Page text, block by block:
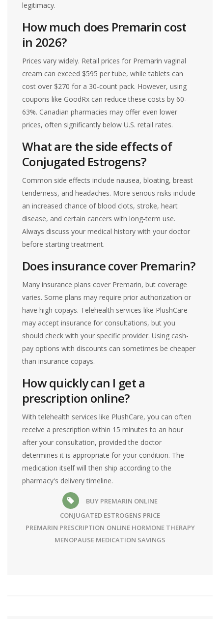
legitimacy.
How much does Premarin cost
in 2026?
Prices vary widely. Retail prices for Premarin vaginal
cream can exceed $595 per tube, while tablets can
cost over $270 for a 30-count pack. However, using
coupons like GoodRx can reduce these costs by 60-
63%. Canadian pharmacies may offer even lower
prices, often significantly below U.S. retail rates.
What are the side effects of
Conjugated Estrogens?
Common side effects include nausea, bloating, breast
tenderness, and headaches. More serious risks include
an increased chance of blood clots, stroke, heart
disease, and certain cancers with long-term use.
Always discuss your medical history with your doctor
before starting treatment.
Does insurance cover Premarin?
Many insurance plans cover Premarin, but coverage
varies. Some plans may require prior authorization or
have high copays. Telehealth services like PlushCare
may accept insurance for consultations, but you
should check with your specific provider. Using cash-
pay options with discounts can sometimes be cheaper
than insurance copays.
How quickly can I get a
prescription online?
With telehealth services like PlushCare, you can often
receive a prescription within 15 minutes to an hour
after your consultation, provided the doctor
determines it is appropriate for your condition. The
medication itself will then ship according to the
pharmacy's delivery timeline.
BUY PREMARIN ONLINE
CONJUGATED ESTROGENS PRICE
PREMARIN PRESCRIPTION ONLINE HORMONE THERAPY
MENOPAUSE MEDICATION SAVINGS